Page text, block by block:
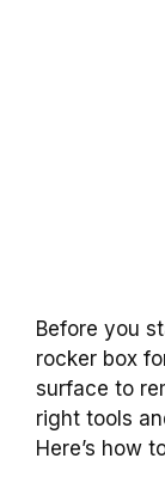
Before you
rocker box
surface to
right tools
Here’s how